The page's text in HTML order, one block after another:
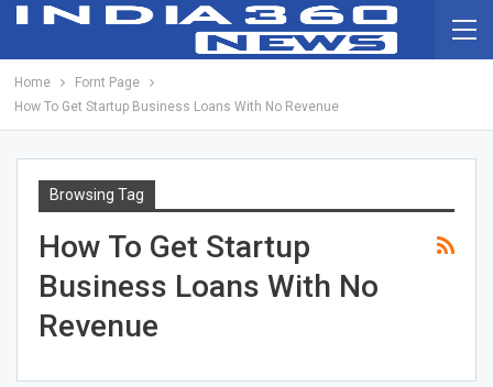
Home
Fornt Page
How To Get Startup Business Loans With No Revenue
Browsing Tag
How To Get Startup
Business Loans With No
Revenue